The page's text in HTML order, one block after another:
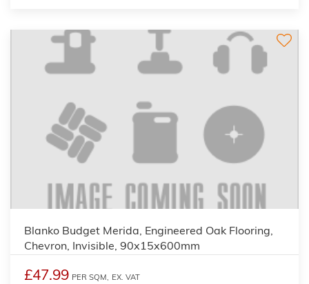
Blanko Budget Merida, Engineered Oak Flooring,
Chevron, Invisible, 90x15x600mm
£47.99 PER SQM, EX. VAT